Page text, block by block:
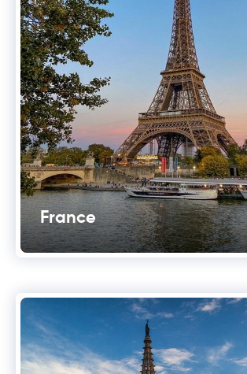
France